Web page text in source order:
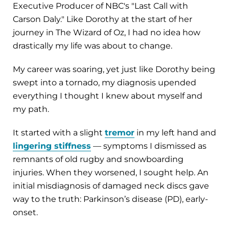
Executive Producer of NBC's "Last Call with
Carson Daly." Like Dorothy at the start of her
journey in The Wizard of Oz, I had no idea how
drastically my life was about to change.
My career was soaring, yet just like Dorothy being
swept into a tornado, my diagnosis upended
everything I thought I knew about myself and
my path.
It started with a slight tremor in my left hand and
lingering stiffness — symptoms I dismissed as
remnants of old rugby and snowboarding
injuries. When they worsened, I sought help. An
initial misdiagnosis of damaged neck discs gave
way to the truth: Parkinson’s disease (PD), early-
onset.